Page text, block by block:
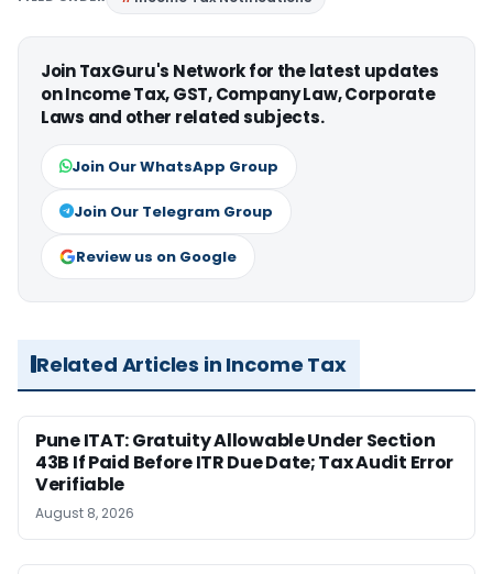
Join TaxGuru's Network for the latest updates
on Income Tax, GST, Company Law, Corporate
Laws and other related subjects.
Join Our WhatsApp Group
Join Our Telegram Group
Review us on Google
Related Articles in Income Tax
Pune ITAT: Gratuity Allowable Under Section
43B If Paid Before ITR Due Date; Tax Audit Error
Verifiable
August 8, 2026